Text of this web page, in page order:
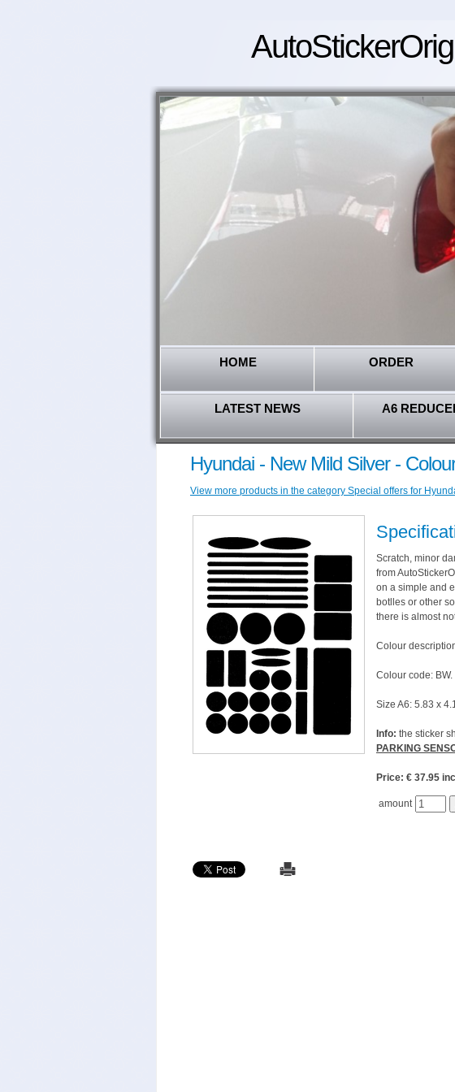
HOME ORDER
LATEST NEWS A6
Hyundai - New Mild Silver -
View more products in the category Special offers for
Scratch, minor
from
on a simple and
botlles or other
there is almost
Colour
Colour code: BW.
Size A6: 5.83 x
Info: the sticker
PARKING
Price: € 37.95
amount